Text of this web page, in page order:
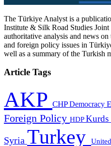
The Türkiye Analyst is a
Institute & Silk Road Studies
authoritative analysis and news
and foreign policy issues in
well as a summary of the Turkish
Article Tags
AKP CHPDemocracy
Foreign Policy HDPKurds
Syria Turkey